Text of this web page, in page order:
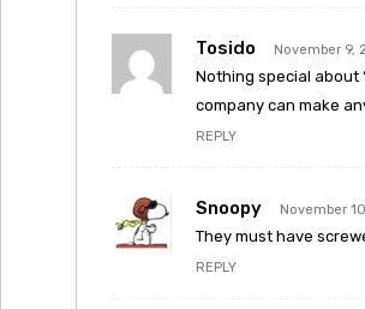
Tosido November 9,
Nothing special about
company can make
REPLY
Snoopy November
They must have
REPLY